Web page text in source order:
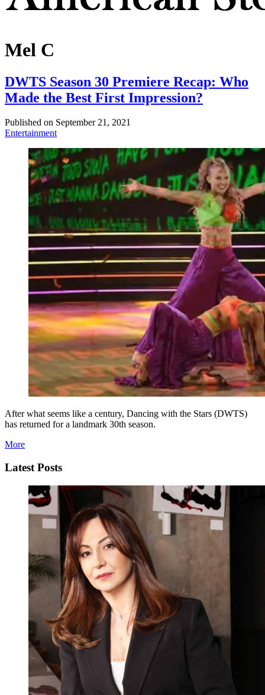
Mel C
DWTS Season 30 Premiere Recap: Who
Made the Best First Impression?
Published on September 21, 2021
Entertainment
After what seems like a century, Dancing with the Stars (DWTS)
has returned for a landmark 30th season.
More
Latest Posts